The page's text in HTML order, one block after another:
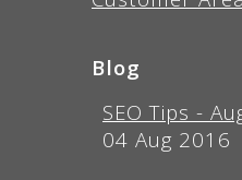
Blog
SEO Tips -
04 Aug 2016